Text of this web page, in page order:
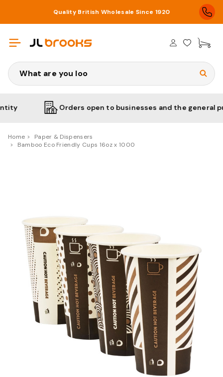
Quality British Wholesale Since 1920
Search
Orders open to businesses and the general public
Home
Paper & Dispensers
Bamboo Eco Friendly Cups 16oz x 1000